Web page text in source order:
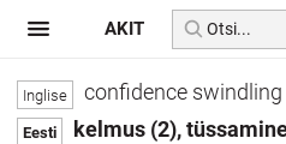
confidence swindling
kelmus (2),
AKIT